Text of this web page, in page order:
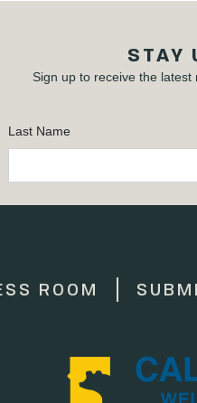
STAY
Sign up to receive the
Last Name
ROOM